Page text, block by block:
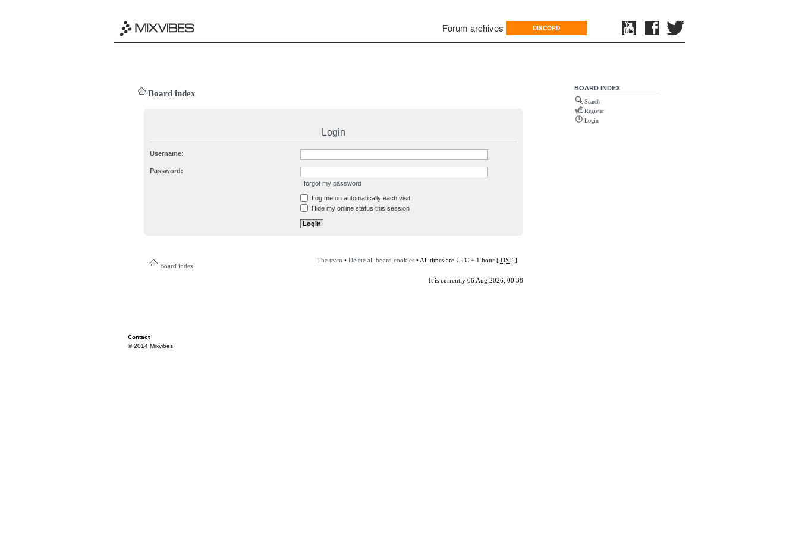
Forum archives DISCORD
Board index
Login
Username:
Password:
I forgot my password
Log me on automatically each visit
Hide my online status this session
Board index
The team • Delete all board cookies• All times are UTC + 1 hour [ DST]
It is currently 06 Aug 2026, 00:38
BOARD INDEX
Search
Register
Login
Contact
© 2014 Mixvibes